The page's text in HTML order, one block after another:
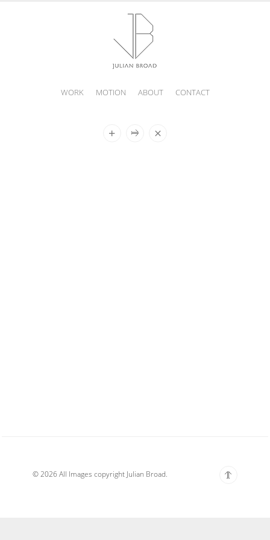
WORK MOTION ABOUT CONTACT
© 2026 All Images copyright Julian Broad.